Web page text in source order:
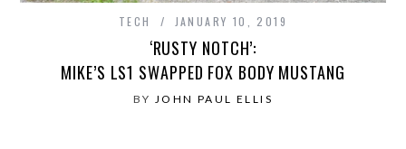
TECH JANUARY 10, 2019
‘RUSTY NOTCH’:
MIKE’S LS1 SWAPPED FOX BODY MUSTANG
BYJOHN PAUL ELLIS